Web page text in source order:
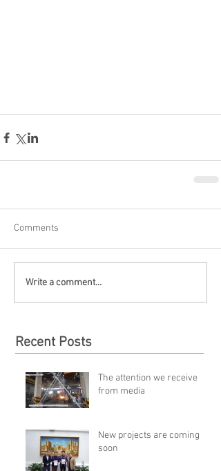
Comments
Write a comment...
Recent Posts
The attention we receive
from media
New projects are coming
soon